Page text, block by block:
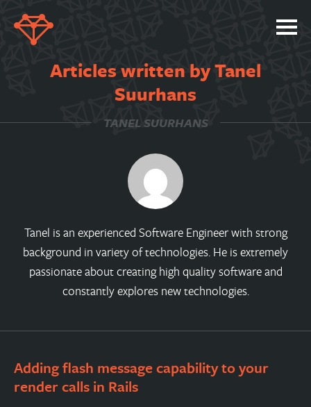
SERVICES
PORTFOLIO
ABOUT
BLOG
CONTACT
Articles written by Tanel
Suurhans
TANEL SUURHANS
Tanel is an experienced Software Engineer with strong
background in variety of technologies. He is extremely
passionate about creating high quality software and
constantly explores new technologies.
Adding flash message capability to your
render calls in Rails